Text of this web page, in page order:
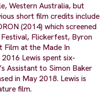
Western Australia, but
short film credits include
(2014) which screened
Flickerfest, Byron
Film at the Made In
Lewis spent six-
Assistant to Simon Baker
in May 2018. Lewis is
film.